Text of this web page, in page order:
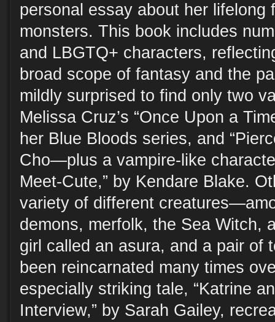
personal essay about her lifelong
monsters. This book includes
and LBGTQ+ characters,
broad scope of fantasy and the
mildly surprised to find only two
Melissa Cruz’s “Once Upon a
her Blue Bloods series, and
Cho—plus a vampire-like
Meet-Cute,” by Kendare Blake.
variety of different
demons, merfolk, the Sea Witch,
girl called an asura, and a pair of
been reincarnated many times
especially striking tale, “Katrine
Interview,” by Sarah Gailey,